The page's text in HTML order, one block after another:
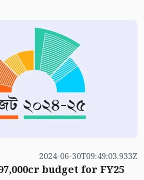
of raising those prices
2024-06-30T09:49:03.933Z
budget for FY25